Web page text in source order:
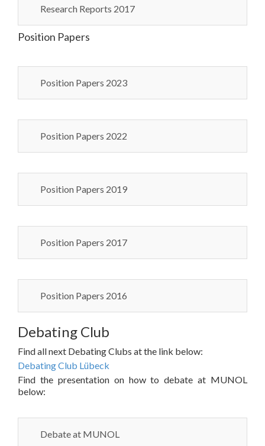
Research Reports 2017
Position Papers
Position Papers 2023
Position Papers 2022
Position Papers 2019
Position Papers 2017
Position Papers 2016
Debating Club
Find all next Debating Clubs at the link below:
Debating Club Lübeck
Find the presentation on how to debate at MUNOL
below:
Debate at MUNOL